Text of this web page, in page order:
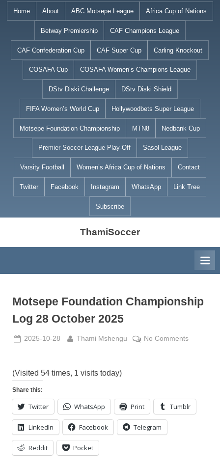
Home About ABC Motsepe League Africa Cup of Nations
Betway Premiership CAF Champions League
CAF Confederation Cup CAF Super Cup Carling Knockout
COSAFA Cup COSAFA Women’s Champions League
DStv Diski Challenge DStv Diski Shield
FIFA Women’s World Cup Hollywoodbets Super League
Motsepe Foundation Championship MTN8 Nedbank Cup
Premier Soccer League Play-Off Sasol League
Varsity Football Women’s Africa Cup of Nations Contact
Twitter Facebook Instagram WhatsApp Link Tree
Subscribe
ThamiSoccer
Motsepe Foundation Championship
Log 28 October 2025
Posted
2025-10-28 By
Thami Mshengu No Commentson
October
(Visited 54 times, 1 visits today)
Share this:
Twitter WhatsApp Print Tumblr
LinkedIn Facebook Telegram
Reddit Pocket